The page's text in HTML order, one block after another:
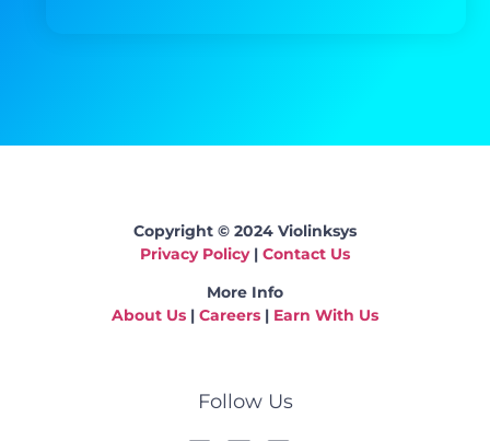
Copyright © 2024 Violinksys
Privacy Policy| Contact Us
More Info
About Us | Careers | Earn With Us
Follow Us